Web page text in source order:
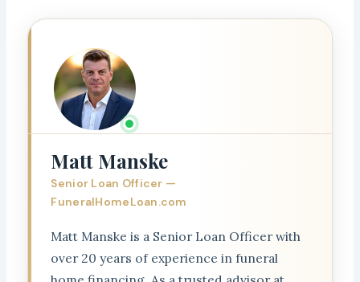
Matt Manske
Senior Loan Officer —
FuneralHomeLoan.com
Matt Manske is a Senior Loan Officer with
over 20 years of experience in funeral